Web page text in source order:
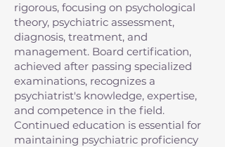
rigorous, focusing on psychological
theory, psychiatric assessment,
diagnosis, treatment, and
management. Board certification,
achieved after passing specialized
examinations, recognizes a
psychiatrist's knowledge, expertise,
and competence in the field.
Continued education is essential for
maintaining psychiatric proficiency